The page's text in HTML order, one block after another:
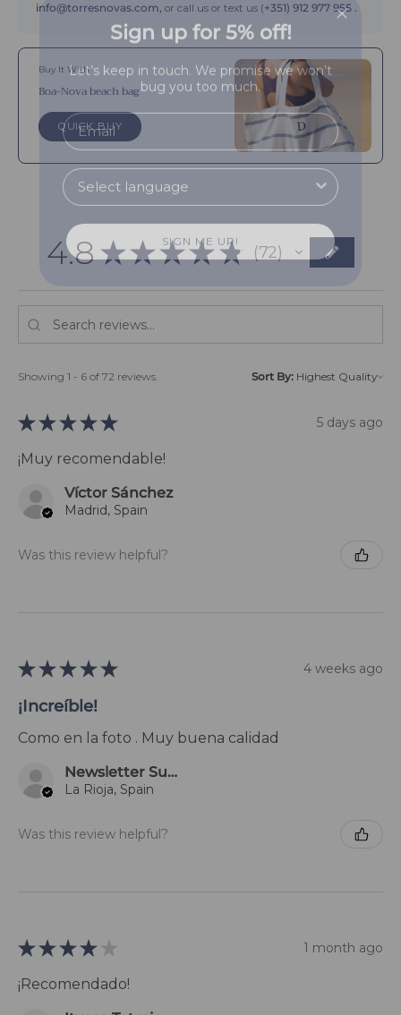
info@torresnovas.com, or call us or text us (+351) 912 977 955 .
Buy It With
Boa-Nova beach bag
QUICK BUY
4.8 ★ ★ ★ ★ ★ 72
72
Showing 1 - 6 of 72 reviews. Sort By:
★ ★ ★ ★ ★ 5 days ago
¡Muy recomendable!
Víctor Sánchez
Madrid, Spain
Was this review helpful?
★ ★ ★ ★ ★ 4 weeks ago
¡Increíble!
Como en la foto . Muy buena calidad
Newsletter Subscriber
La Rioja, Spain
Was this review helpful?
★ ★ ★ ★ ★ 1 month ago
¡Recomendado!
Sign up for 5% off!
Let’s keep in touch. We promise we won’t
bug you too much.
SIGN ME UP!